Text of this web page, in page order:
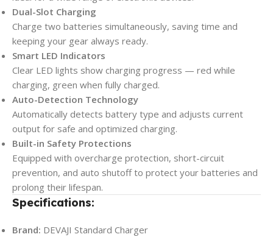
Dual-Slot Charging
Charge two batteries simultaneously, saving time and
keeping your gear always ready.
Smart LED Indicators
Clear LED lights show charging progress — red while
charging, green when fully charged.
Auto-Detection Technology
Automatically detects battery type and adjusts current
output for safe and optimized charging.
Built-in Safety Protections
Equipped with overcharge protection, short-circuit
prevention, and auto shutoff to protect your batteries and
prolong their lifespan.
Specifications:
Brand: DEVAJI Standard Charger